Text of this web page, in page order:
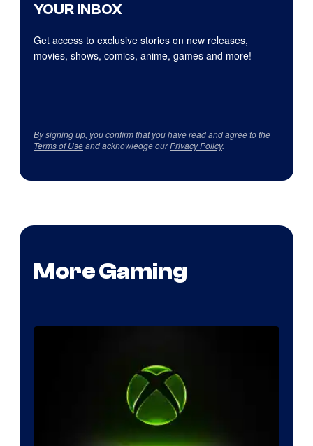
YOUR INBOX
Get access to exclusive stories on new releases,
movies, shows, comics, anime, games and more!
By signing up, you confirm that you have read and agree to the
Terms of Useand acknowledge ourPrivacy Policy.
More Gaming